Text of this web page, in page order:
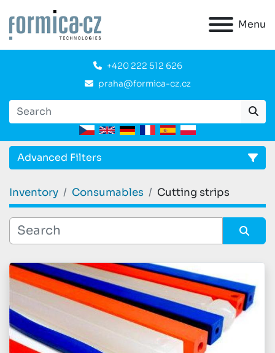
Menu
+420 222 512 626
praha@formica-cz.cz
Advanced Filters
CATEGORY
Inventory Consumables Cutting strips